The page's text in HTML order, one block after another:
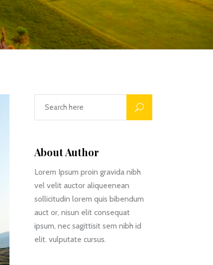
About Author
Lorem Ipsum proin gravida nibh
vel velit auctor aliqueenean
sollicitudin lorem quis bibendum
auct or, nisun elit consequat
ipsum, nec sagittisit sem nibh id
elit. vulputate cursus.